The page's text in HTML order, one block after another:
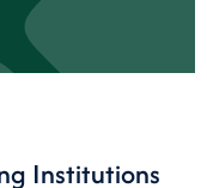
Institutions